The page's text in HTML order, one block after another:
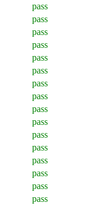
pass
pass
pass
pass
pass
pass
pass
pass
pass
pass
pass
pass
pass
pass
pass
pass